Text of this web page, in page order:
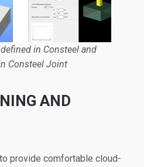
in Consteel and
Consteel Joint
AND
provide comfortable cloud-